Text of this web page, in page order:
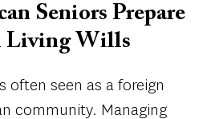
Seniors Prepare
Living Wills
often seen as a foreign
community. Managing